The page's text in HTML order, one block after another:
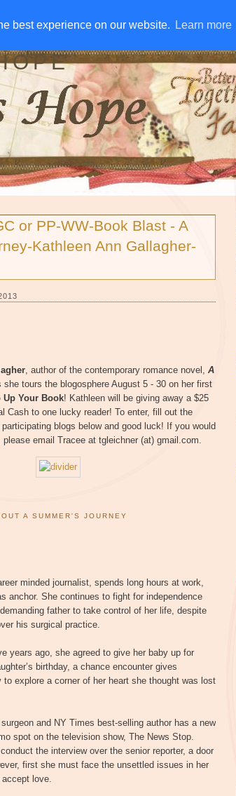
best experience on our website. Learn more
best experience on our website. Learn more
RSS EMAIL SUBSCRIBE
or PP-WW-Book Blast - A
Kathleen Ann Gallagher-
, author of the contemporary romance novel, A
she tours the blogosphere August 5 - 30 on her first
Up Your Book! Kathleen will be giving away a $25
Cash to one lucky reader! To enter, fill out the
blogs below and good luck! If you would
please email Tracee at tgleichner (at) gmail.com.
A SUMMER'S JOURNEY
minded journalist, spends long hours at work,
anchor. She continues to fight for independence
father to take control of her life, despite
his surgical practice.
years ago, she agreed to give her baby up for
birthday, a chance encounter gives
to explore a corner of her heart she thought was lost
and NY Times best-selling author has a new
spot on the television show, The News Stop.
the interview over the senior reporter, a door
first she must face the unsettled issues in her
love.